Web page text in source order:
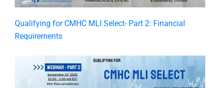
Qualifying for CMHC MLI Select- Part 2: Financial
Requirements